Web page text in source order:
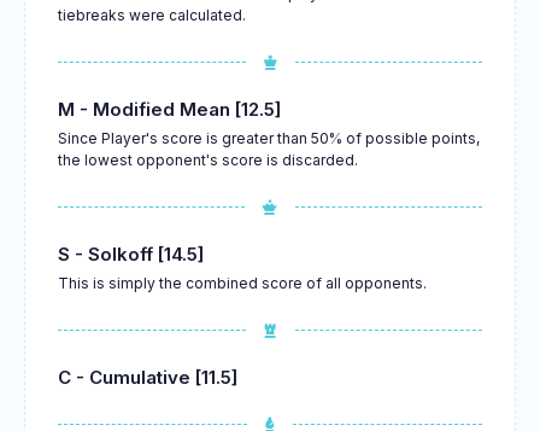
tiebreaks were calculated.
M - Modified Mean [12.5]
Since Player's score is greater than 50% of possible points,
the lowest opponent's score is discarded.
S - Solkoff [14.5]
This is simply the combined score of all opponents.
C - Cumulative [11.5]